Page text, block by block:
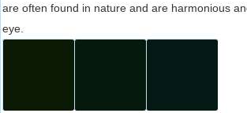
are often found in nature and are harmonious
eye.